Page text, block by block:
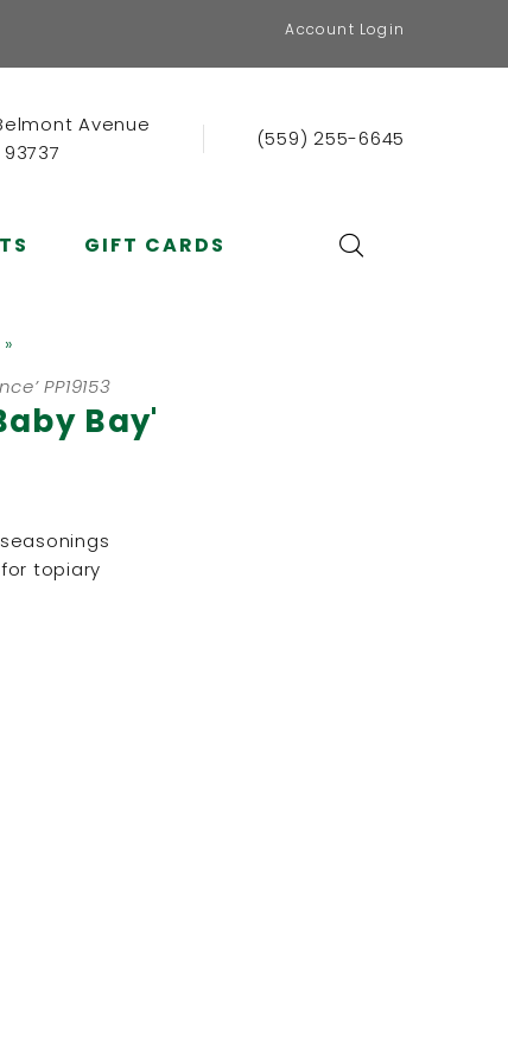
Account Login
Avenue
(559) 255-6645
GIFT CARDS
PP19153
Bay'
topiary